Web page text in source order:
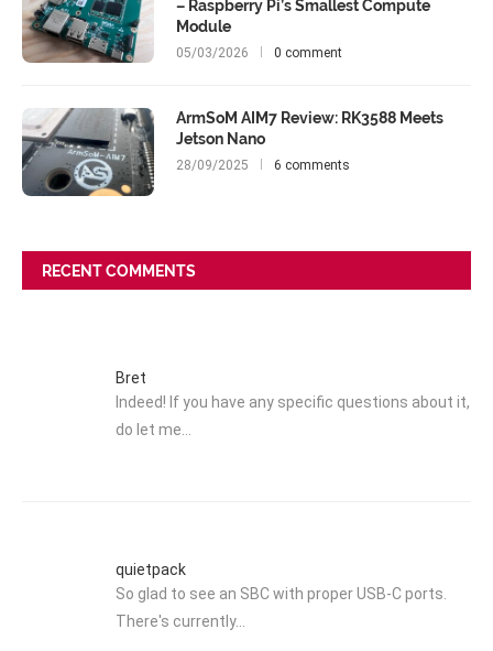
– Raspberry Pi’s Smallest Compute
Module
05/03/2026 0 comment
ArmSoM AIM7 Review: RK3588 Meets
Jetson Nano
28/09/2025 6 comments
RECENT COMMENTS
Bret
Indeed! If you have any specific questions about it,
do let me…
quietpack
So glad to see an SBC with proper USB-C ports.
There's currently…